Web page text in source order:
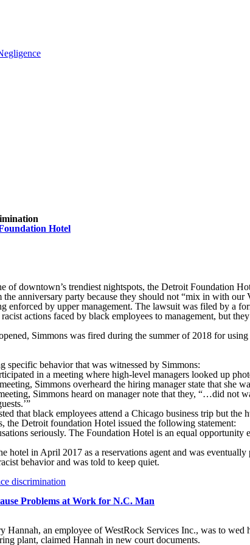
Hotel
of downtown’s trendiest nightspots, the Detroit Foundation
anniversary party because they should not “mix in with our
enforced by upper management. The lawsuit was filed by a
actions faced by black employees to management, but
Simmons was fired during the summer of 2018 for
specific behavior that was witnessed by Simmons:
in a meeting where high-level managers looked up
Simmons overheard the hiring manager state that she
Simmons heard on manager note that they, “…did not
that black employees attend a Chicago business trip but
the Detroit foundation Hotel issued the following statement:
seriously. The Foundation Hotel is an equal
hotel in April 2017 as a reservations agent and was
behavior and was told to keep quiet.
discrimination
Problems at Work for N.C. Man
Hannah, an employee of WestRock Services Inc., was to
plant, claimed Hannah in new court documents.